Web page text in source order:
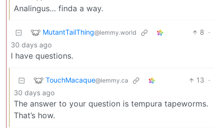
Analingus… finda a way.
MutantTailThing@lemmy.world 8 ·
30 days ago
I have questions.
TouchMacaque@lemmy.ca 13 ·
30 days ago
The answer to your question is tempura tapeworms.
That’s how.